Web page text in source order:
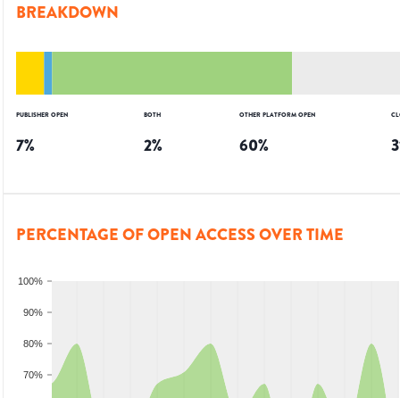
BREAKDOWN
PUBLISHER OPEN
7%
BOTH
2%
OTHER PLATFORM OPEN
60%
PERCENTAGE OF OPEN ACCESS OVER TIME
70%
80%
90%
100%